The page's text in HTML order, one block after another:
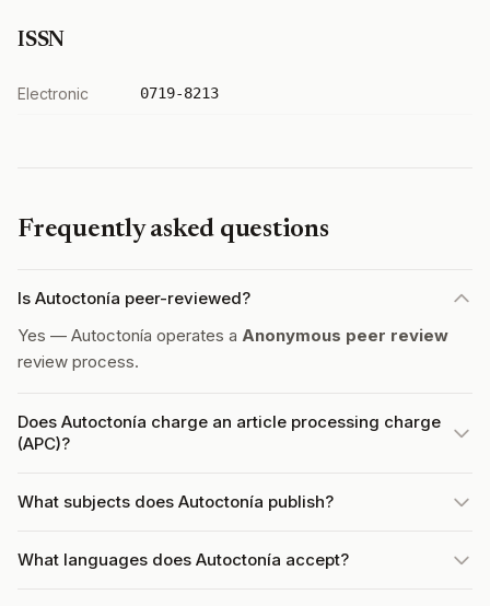
ISSN
Electronic 0719-8213
Frequently asked questions
Is Autoctonía peer-reviewed?
Yes — Autoctonía operates a Anonymous peer review
review process.
Does Autoctonía charge an article processing charge
(APC)?
What subjects does Autoctonía publish?
What languages does Autoctonía accept?